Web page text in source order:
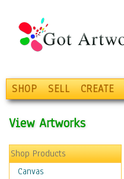
SHOP SELL CREATE
View Artworks
Shop Products
Canvas